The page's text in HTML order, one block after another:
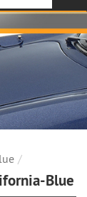
Blue